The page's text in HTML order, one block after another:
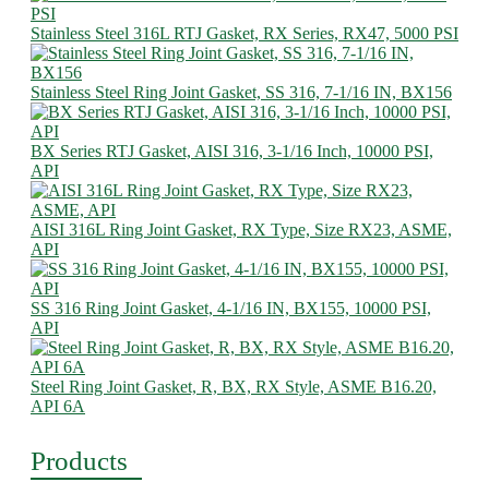
Stainless Steel 316L RTJ Gasket, RX Series, RX47, 5000 PSI
Stainless Steel Ring Joint Gasket, SS 316, 7-1/16 IN, BX156
BX Series RTJ Gasket, AISI 316, 3-1/16 Inch, 10000 PSI,
API
AISI 316L Ring Joint Gasket, RX Type, Size RX23, ASME,
API
SS 316 Ring Joint Gasket, 4-1/16 IN, BX155, 10000 PSI,
API
Steel Ring Joint Gasket, R, BX, RX Style, ASME B16.20,
API 6A
Products